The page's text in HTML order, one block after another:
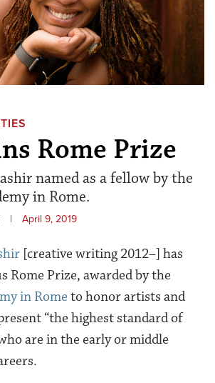
Rome Prize
named as a fellow by the
in Rome.
| April 9, 2019
[creative writing 2012–] has
Rome Prize, awarded by the
in Rome to honor artists and
“the highest standard of
are in the early or middle
.